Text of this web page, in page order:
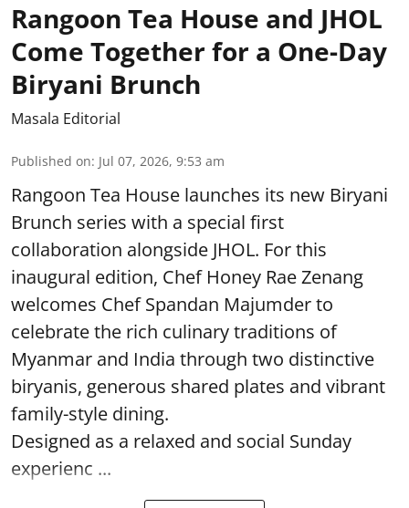
Rangoon Tea House and JHOL
Come Together for a One-Day
Biryani Brunch
Masala Editorial
Published on: Jul 07, 2026, 9:53 am
Rangoon Tea House launches its new Biryani
Brunch series with a special first
collaboration alongside JHOL. For this
inaugural edition, Chef Honey Rae Zenang
welcomes Chef Spandan Majumder to
celebrate the rich culinary traditions of
Myanmar and India through two distinctive
biryanis, generous shared plates and vibrant
family-style dining.
Designed as a relaxed and social Sunday
experienc ...